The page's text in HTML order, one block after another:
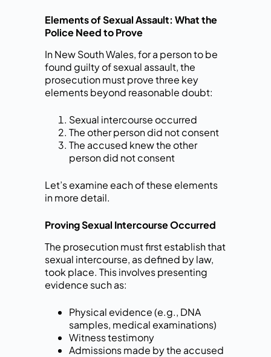
Elements of Sexual Assault: What the
Police Need to Prove
In New South Wales, for a person to be
found guilty of sexual assault, the
prosecution must prove three key
elements beyond reasonable doubt:
Sexual intercourse occurred
The other person did not consent
The accused knew the other
person did not consent
Let’s examine each of these elements
in more detail.
Proving Sexual Intercourse Occurred
The prosecution must first establish that
sexual intercourse, as defined by law,
took place. This involves presenting
evidence such as:
Physical evidence (e.g., DNA
samples, medical examinations)
Witness testimony
Admissions made by the accused